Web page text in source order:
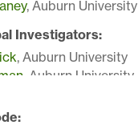
, Auburn University
Investigators:
, Auburn University
, Auburn University